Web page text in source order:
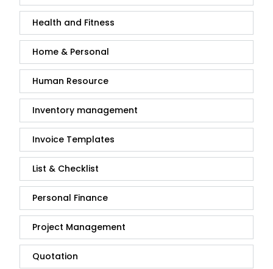
Health and Fitness
Home & Personal
Human Resource
Inventory management
Invoice Templates
List & Checklist
Personal Finance
Project Management
Quotation